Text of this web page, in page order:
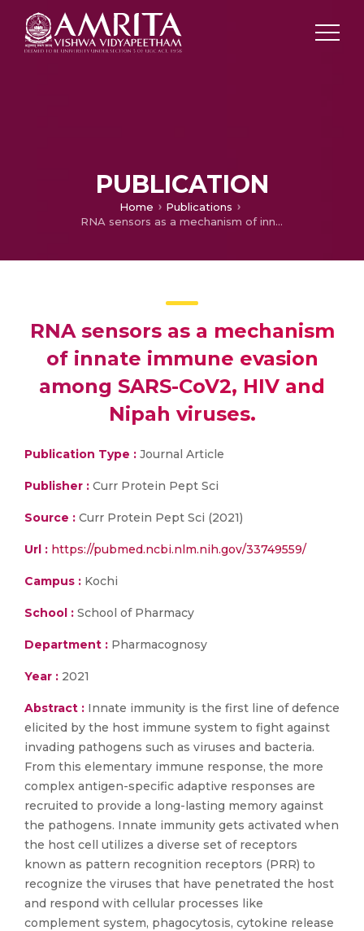
PUBLICATION
Home
Publications
RNA sensors as a mechanism of innate immune evasion among SARS-CoV2, HIV and Nipah viruses.
RNA sensors as a mechanism
of innate immune evasion
among SARS-CoV2, HIV and
Nipah viruses.
Publication Type : Journal Article
Publisher : Curr Protein Pept Sci
Source : Curr Protein Pept Sci (2021)
Url : https://pubmed.ncbi.nlm.nih.gov/33749559/
Campus : Kochi
School : School of Pharmacy
Department : Pharmacognosy
Year : 2021
Abstract : Innate immunity is the first line of defence
elicited by the host immune system to fight against
invading pathogens such as viruses and bacteria.
From this elementary immune response, the more
complex antigen-specific adaptive responses are
recruited to provide a long-lasting memory against
the pathogens. Innate immunity gets activated when
the host cell utilizes a diverse set of receptors
known as pattern recognition receptors (PRR) to
recognize the viruses that have penetrated the host
and respond with cellular processes like
complement system, phagocytosis, cytokine release